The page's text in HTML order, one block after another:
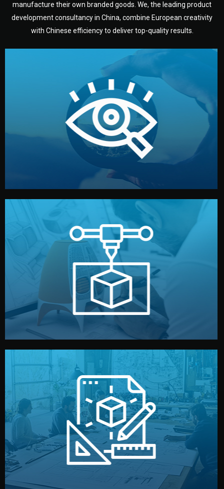
manufacture their own branded goods. We, the leading product
development consultancy in China, combine European creativity
with Chinese efficiency to deliver top-quality results.
Understanding Your Vision
We start by listening to your goals and analyzing your
market. Together, we define the concept, style, and
target audience — building a clear plan for your product’s
development.
Prototyping
Before full production, we create a functional prototype
or sample for your approval. You can test quality, adjust
design details, and confirm every element before
manufacturing begins.
Design
Our design team prepares sketches, 3D models, and
technical drawings. You can adjust details such as
materials, color, and packaging before moving forward.